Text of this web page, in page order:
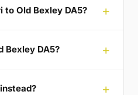
to Old Bexley DA5?
Bexley DA5?